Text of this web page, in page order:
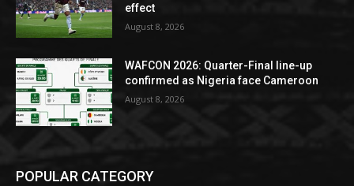
effect
August 8, 2026
WAFCON 2026: Quarter-Final line-up
confirmed as Nigeria face Cameroon
August 8, 2026
POPULAR CATEGORY